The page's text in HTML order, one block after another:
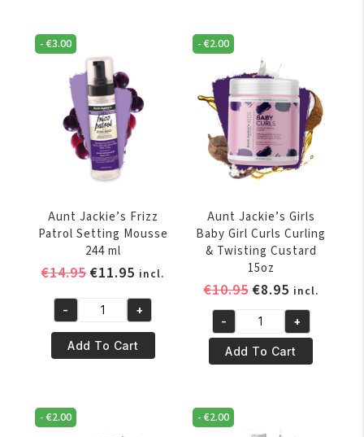
All
Over
8oz
quantity
My
Edges
2oz
quantity
-€3.00
Aunt Jackie’s Frizz
Patrol Setting Mousse
244 ml
€14.95Original
was:
€14.95.
€11.95 Current
is:
€11.95.
incl.
Aunt
Jackie's
Frizz
Mousse
- +
Add To Cart
-€2.00
Aunt Jackie’s Girls
Baby Girl Curls Curling
& Twisting Custard
15oz
€10.95 Original
price
was:
€10.95.
€8.95Current
price
is:
€8.95.
incl.
Aunt
Jackie's
Girls
Girl
Curls
- +
Add To Cart
-€2.00 -€2.00